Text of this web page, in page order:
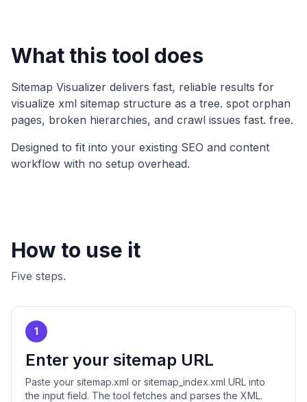
What this tool does
Sitemap Visualizer delivers fast, reliable results for
visualize xml sitemap structure as a tree. spot orphan
pages, broken hierarchies, and crawl issues fast. free.
Designed to fit into your existing SEO and content
workflow with no setup overhead.
How to use it
Five steps.
1
Enter your sitemap URL
Paste your sitemap.xml or sitemap_index.xml URL into
the input field. The tool fetches and parses the XML.